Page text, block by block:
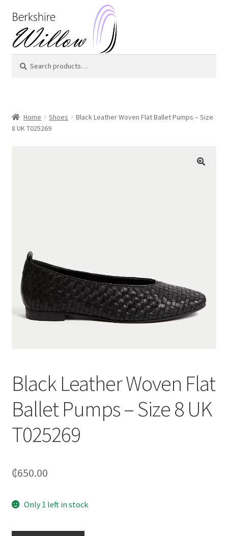
to
navigation
to
content
for:
Home Shoes
Black Leather Woven Flat Ballet Pumps – Size
8 UK T025269
Black Leather Woven Flat
Ballet Pumps – Size 8 UK
T025269
₵650.00
Only 1 left in stock